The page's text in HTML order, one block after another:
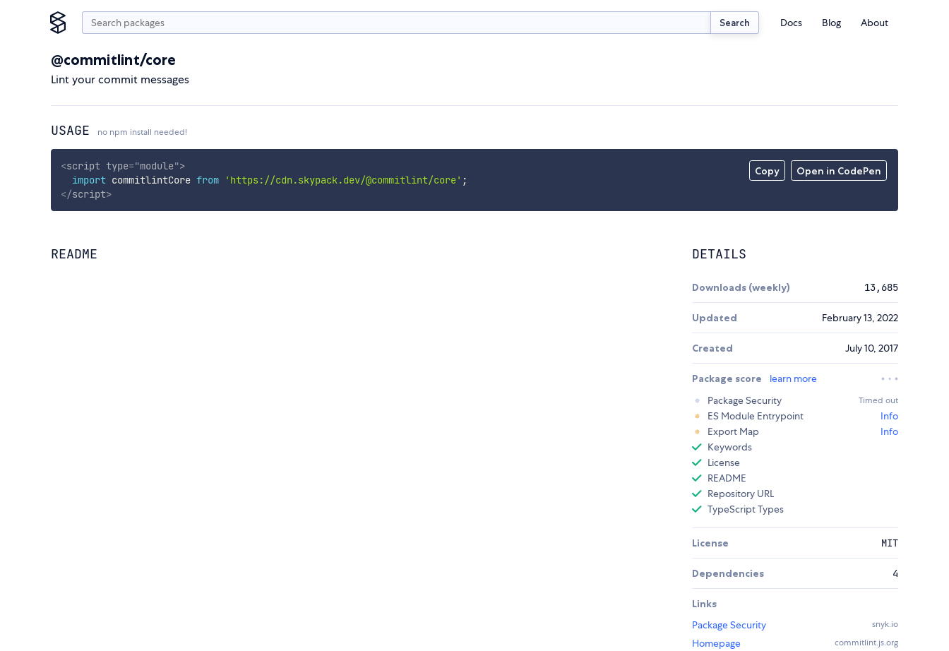
Search Docs Blog About
@commitlint/core
Lint your commit messages
USAGE no npm install needed!
Copy Open in CodePen
<script type="module">
import commitlintCore from 'https://cdn.skypack.dev/@commitlint/core' ;
</script>
README DETAILS
Downloads (weekly) 13,685
Updated February 13, 2022
Created July 10, 2017
Package score
learn more
Package Security
Timed out
ES Module Entrypoint
Info
Export Map
Info
Keywords
License
README
Repository URL
TypeScript Types
License MIT
Dependencies 4
Links
Package Security
snyk.io
Homepage commitlint.js.org